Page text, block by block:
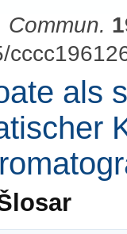
Commun.
als